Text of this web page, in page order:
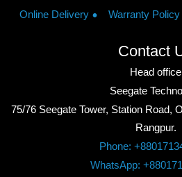
Online Delivery
Warranty Policy
Contact
Head office
Seegate
75/76 Seegate Tower, Station Road,
Rangpur.
Phone:
WhatsApp: